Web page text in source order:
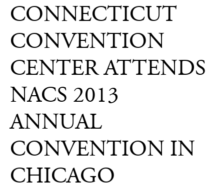
Press
CONNECTICUT
CONVENTION
CENTER ATTENDS
NACS 2013
ANNUAL
CONVENTION IN
CHICAGO